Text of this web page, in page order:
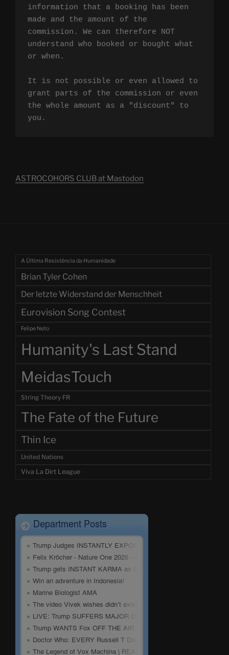
information that a booking has been
made and the amount of the
commission. We can therefore NOT
understand who booked or bought what
or when.
It is not possible or even allowed to
grant parts of the commission or even
the whole amount as a "discount" to
you.
ASTROCOHORS CLUB at Mastodon
A Última Resistência da Humanidade
Brian Tyler Cohen
Der letzte Widerstand der Menschheit
Eurovision Song Contest
Felipe Neto
Humanity's Last Stand
MeidasTouch
String Theory FR
The Fate of the Future
Thin Ice
United Nations
Viva La Dirt League